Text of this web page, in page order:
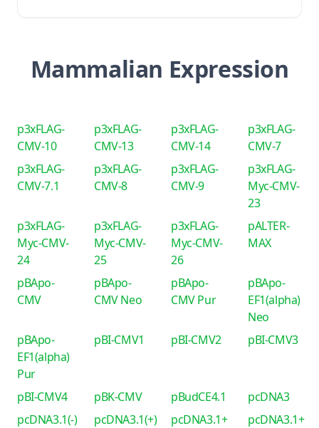
Mammalian Expression
p3xFLAG-
CMV-10
p3xFLAG-
CMV-13
p3xFLAG-
CMV-14
p3xFLAG-
CMV-7
p3xFLAG-
CMV-7.1
p3xFLAG-
CMV-8
p3xFLAG-
CMV-9
p3xFLAG-
Myc-CMV-
23
p3xFLAG-
Myc-CMV-
24
p3xFLAG-
Myc-CMV-
25
p3xFLAG-
Myc-CMV-
26
pALTER-
MAX
pBApo-
CMV
pBApo-
CMV Neo
pBApo-
CMV Pur
pBApo-
EF1(alpha)
Neo
pBApo-
EF1(alpha)
Pur
pBI-CMV1 pBI-CMV2 pBI-CMV3
pBI-CMV4 pBK-CMV pBudCE4.1
pcDNA3
pcDNA3.1(-)
pcDNA3.1(+)
pcDNA3.1+
pcDNA3.1+